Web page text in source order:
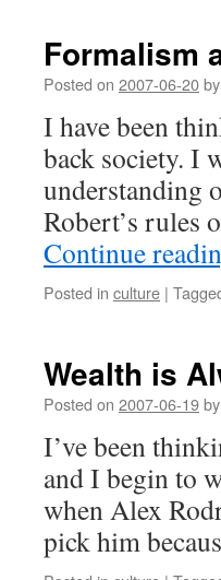
Formalism
Posted on 2007-06-20by
I have been
back society. I
understanding
Robert’s rules
Continue
Posted in culture |
Wealth is
Posted on 2007-06-19by
I’ve been
and I begin to
when Alex
pick him